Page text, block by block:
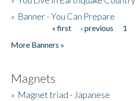
» Banner - You Can Prepare
« first ‹ previous 1
More Banners »
Magnets
» Magnet triad - Japanese